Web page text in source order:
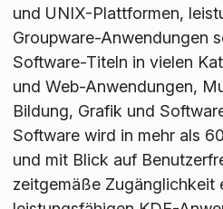
und UNIX-Plattformen,
Groupware-Anwendungen
Software-Titeln in vielen
und Web-Anwendungen,
Bildung, Grafik und
Software wird in mehr als
und mit Blick auf
zeitgemäße Zugänglichkeit